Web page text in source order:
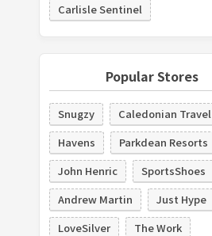
Carlisle Sentinel
Popular Stores
Snugzy
Caledonian Travel
Havens
Parkdean Resorts
John Henric
SportsShoes
Andrew Martin
Just Hype
LoveSilver
The Work